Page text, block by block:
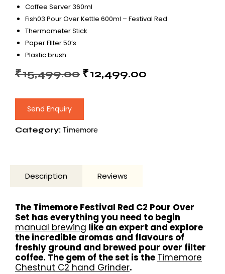
Coffee Server 360ml
Fish03 Pour Over Kettle 600ml – Festival Red
Thermometer Stick
Paper FIlter 50’s
Plastic brush
₹15,499.00 ₹12,499.00
Send Enquiry
Category: Timemore
Description Reviews
The Timemore Festival Red C2 Pour Over
Set has everything you need to begin
manual brewing like an expert and explore
the incredible aromas and flavours of
freshly ground and brewed pour over filter
coffee. The gem of the set is the Timemore
Chestnut C2 hand Grinder.